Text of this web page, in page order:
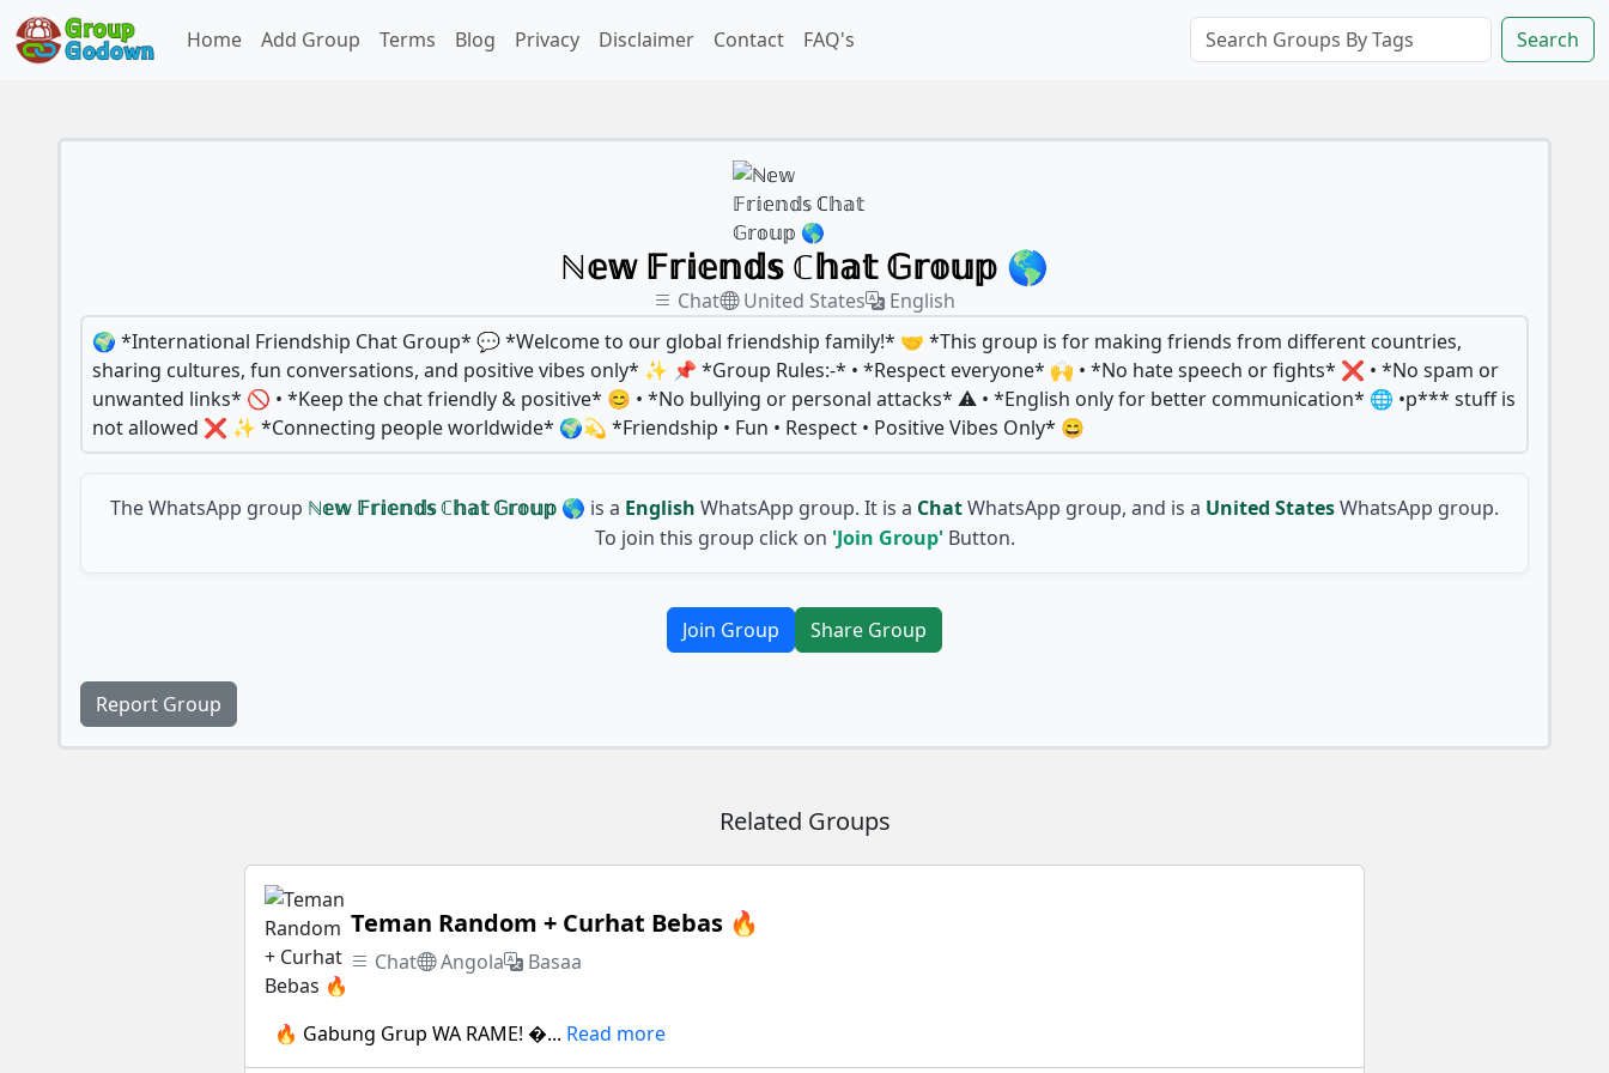
Home Add Group Terms Blog Privacy Disclaimer Contact FAQ's Search
ℕ𝕖𝕨 𝔽𝕣𝕚𝕖𝕟𝕕𝕤 ℂ𝕙𝕒𝕥 𝔾𝕣𝕠𝕦𝕡 🌎
Chat United States
English
🌍 *International Friendship Chat Group* 💬 *Welcome to our global friendship family!* 🤝 *This group is for making friends from different countries,
sharing cultures, fun conversations, and positive vibes only* ✨ 📌 *Group Rules:-* • *Respect everyone* 🙌 • *No hate speech or fights* ❌ • *No spam or
unwanted links* 🚫 • *Keep the chat friendly & positive* 😊 • *No bullying or personal attacks* ⚠️ • *English only for better communication* 🌐 •p*** stuff is
not allowed ❌ ✨ *Connecting people worldwide* 🌍💫 *Friendship • Fun • Respect • Positive Vibes Only* 😄
The WhatsApp group ℕ𝕖𝕨 𝔽𝕣𝕚𝕖𝕟𝕕𝕤 ℂ𝕙𝕒𝕥 𝔾𝕣𝕠𝕦𝕡 🌎 is a English WhatsApp group. It is a ChatWhatsApp group, and is a United StatesWhatsApp group.
To join this group click on 'Join Group'Button.
Join Group Share Group
Report Group
Related Groups
Teman Random + Curhat Bebas 🔥
Chat Angola Basaa
🔥 Gabung Grup WA RAME! �... Read more